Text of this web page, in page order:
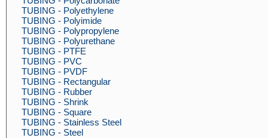
TUBING - Polyethylene
TUBING - Polyimide
TUBING - Polypropylene
TUBING - Polyurethane
TUBING - PTFE
TUBING - PVC
TUBING - PVDF
TUBING - Rectangular
TUBING - Rubber
TUBING - Shrink
TUBING - Square
TUBING - Stainless Steel
TUBING - Steel